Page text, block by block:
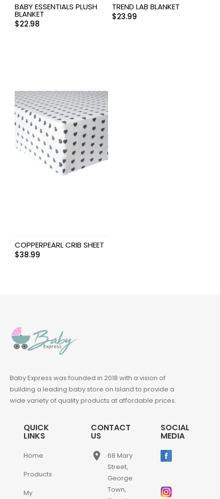
BABY ESSENTIALS PLUSH
BLANKET
$22.98
TREND LAB BLANKET
$23.99
COPPERPEARL CRIB SHEET
$38.99
Baby Express was founded in 2018 with a vision of
building a leading baby store on Island to provide a
wide variety of quality products at affordable prices.
QUICK
LINKS
Home
Products
My
CONTACT
US
place
68 Mary
Street,
George
Town,
SOCIAL
MEDIA